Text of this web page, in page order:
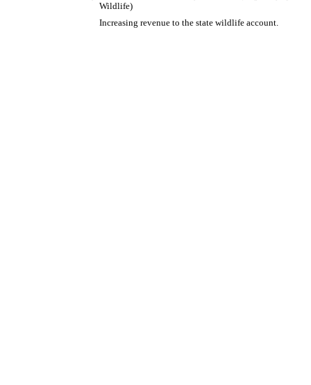
Wildlife)
Increasing revenue to the state wildlife account.